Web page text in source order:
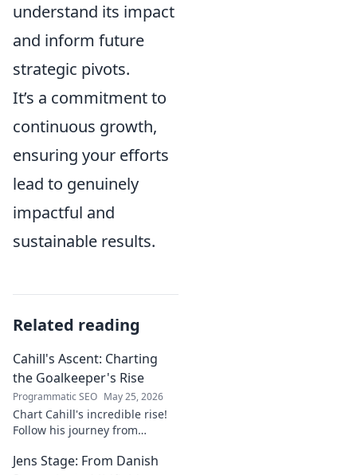
understand its impact
and inform future
strategic pivots.
It’s a commitment to
continuous growth,
ensuring your efforts
lead to genuinely
impactful and
sustainable results.
Related reading
Cahill's Ascent: Charting
the Goalkeeper's Rise
Programmatic SEO May 25, 2026
Chart Cahill's incredible rise!
Follow his journey from
goalkeeper in this captivating
Jens Stage: From Danish